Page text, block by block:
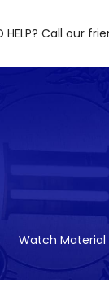
HELP? Call our
Watch Material